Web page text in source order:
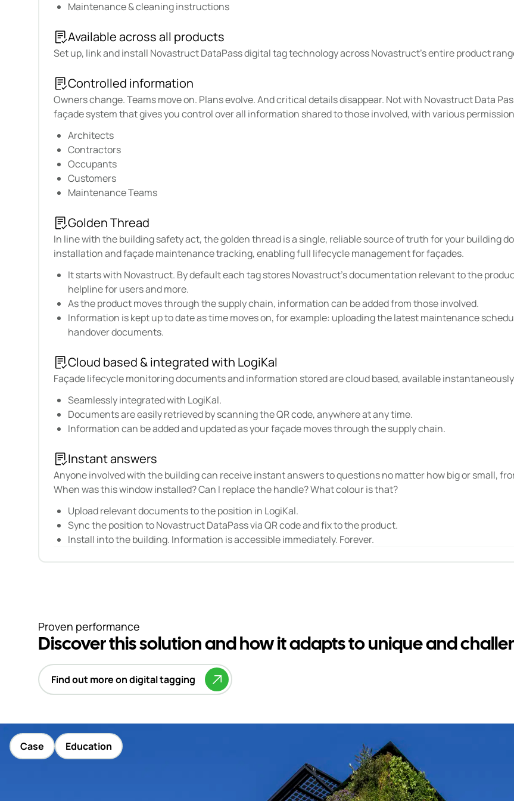
Maintenance & cleaning instructions
Available across all products
Set up, link and install Novastruct DataPass digital tag technology across Novastruct’s entire product
Controlled information
Owners change. Teams move on. Plans evolve. And critical details disappear. Not with Novastruct Data
façade system that gives you control over all information shared to those involved, with various
Architects
Contractors
Occupants
Customers
Maintenance Teams
Golden Thread
In line with the building safety act, the golden thread is a single, reliable source of truth for your building
installation and façade maintenance tracking, enabling full lifecycle management for façades.
It starts with Novastruct. By default each tag stores Novastruct’s documentation relevant to the
helpline for users and more.
As the product moves through the supply chain, information can be added from those involved.
Information is kept up to date as time moves on, for example: uploading the latest maintenance
handover documents.
Cloud based & integrated with LogiKal
Façade lifecycle monitoring documents and information stored are cloud based, available
Seamlessly integrated with LogiKal.
Documents are easily retrieved by scanning the QR code, anywhere at any time.
Information can be added and updated as your façade moves through the supply chain.
Instant answers
Anyone involved with the building can receive instant answers to questions no matter how big or small,
When was this window installed? Can I replace the handle? What colour is that?
Upload relevant documents to the position in LogiKal.
Sync the position to Novastruct DataPass via QR code and fix to the product.
Install into the building. Information is accessible immediately. Forever.
Proven performance
Discover this solution and how it adapts to unique and
Find out more on digital tagging
Case Education